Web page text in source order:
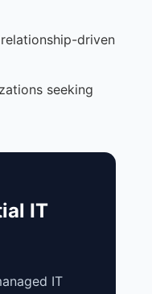
driven
seeking
IT
IT